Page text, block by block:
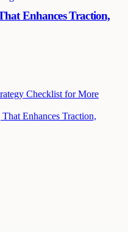
Enhances Traction,
Checklist for More
Enhances Traction,